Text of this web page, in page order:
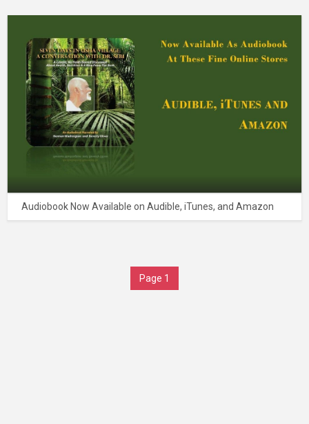
Audiobook Now Available on Audible, iTunes, and Amazon
Page 1